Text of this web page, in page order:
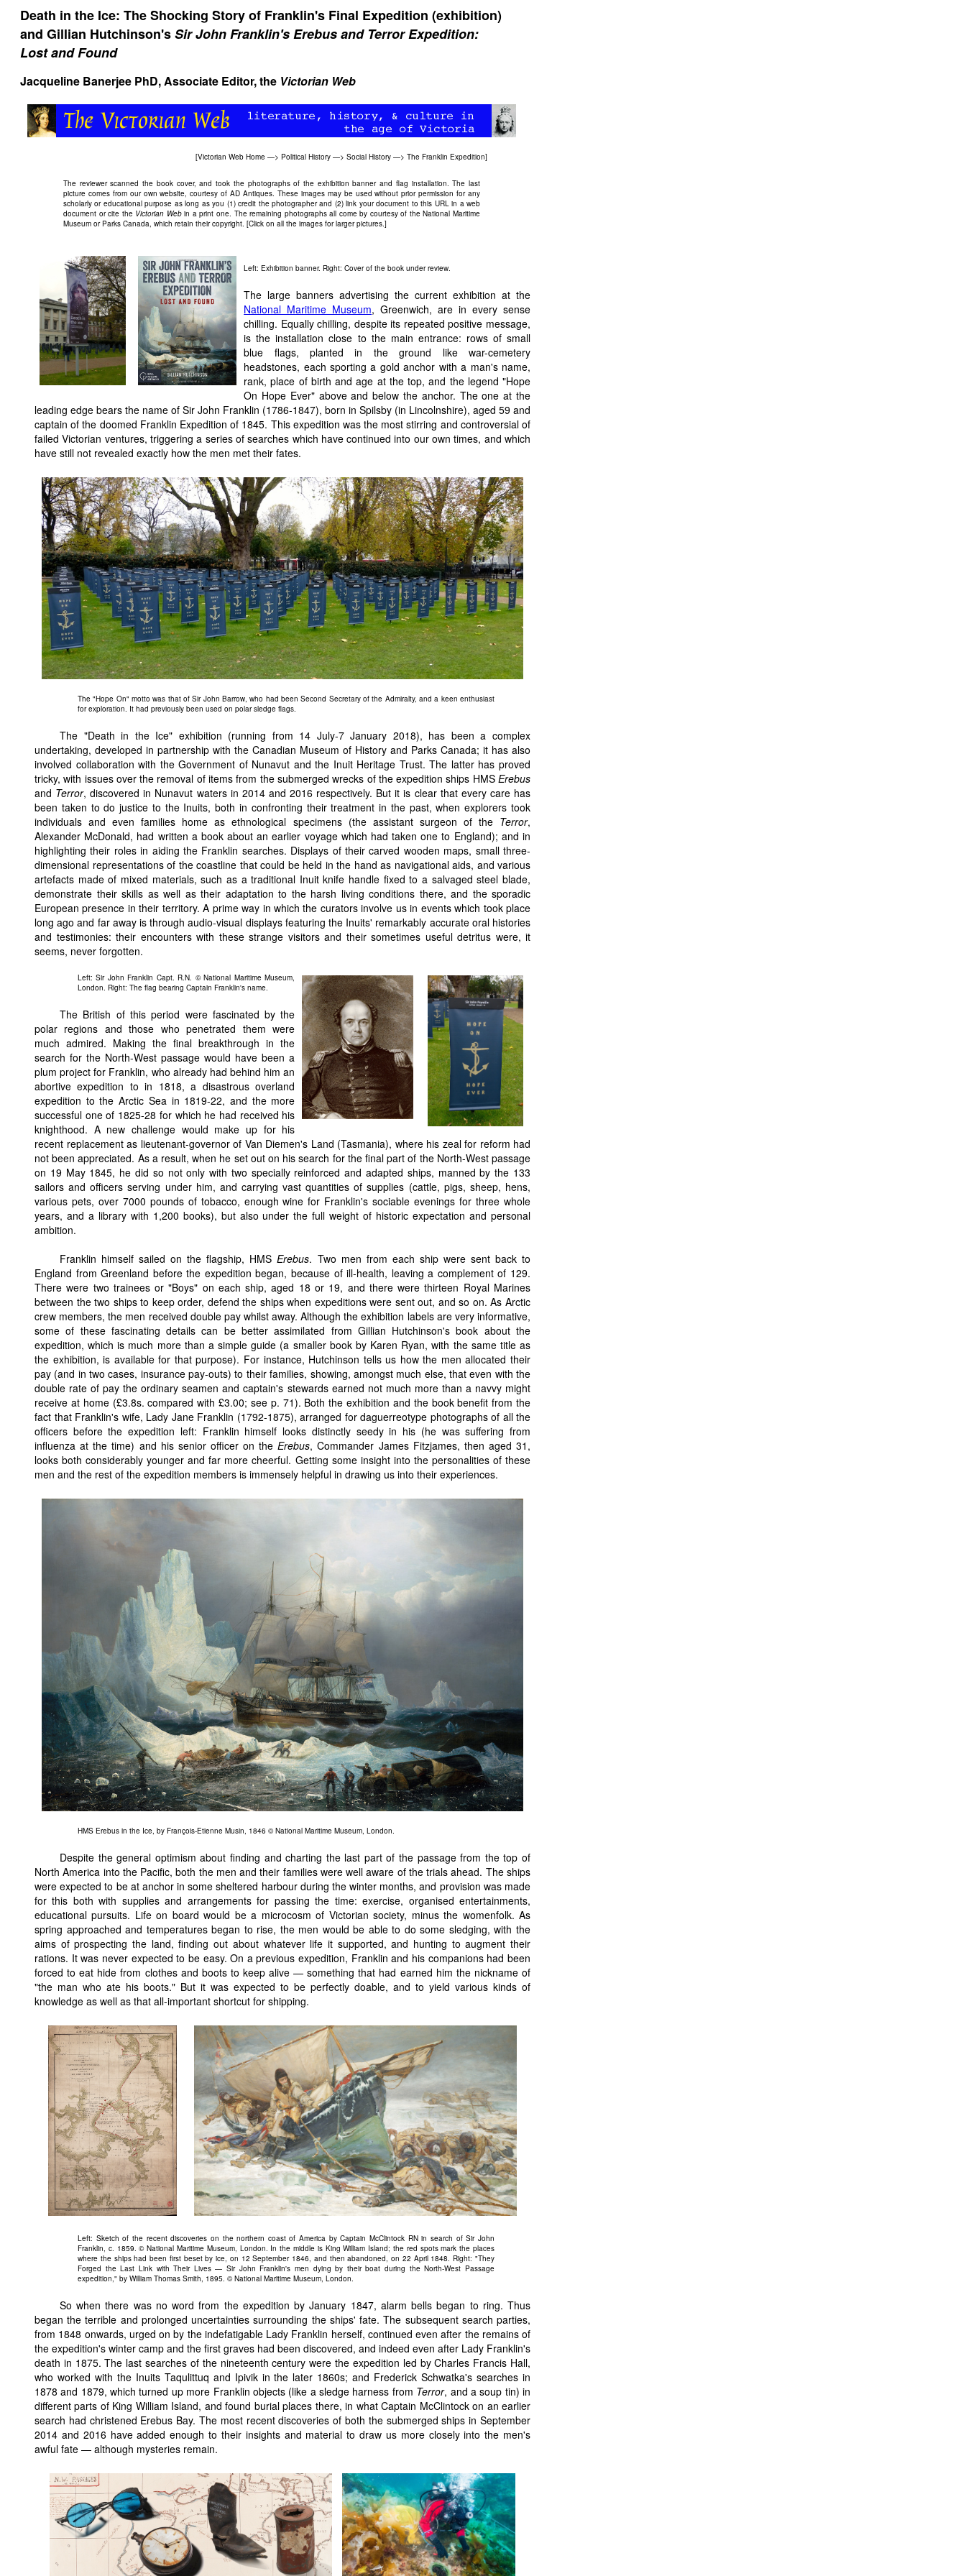
Death in the Ice: The Shocking Story of Franklin's Final Expedition (exhibition)
and Gillian Hutchinson'sSir John Franklin's Erebus and Terror Expedition:
Lost and Found
Jacqueline Banerjee PhD, Associate Editor, the Victorian Web
[Victorian Web Home —> Political History —> Social History —> The Franklin Expedition]
The reviewer scanned the book cover, and took the photographs of the exhibition banner and flag installation. The last
picture comes from our own website, courtesy of AD Antiques. These images may be used without prior permission for any
scholarly or educational purpose as long as you (1) credit the photographer and (2) link your document to this URL in a web
document or cite the Victorian Webin a print one. The remaining photographs all come by courtesy of the National Maritime
Museum or Parks Canada, which retain their copyright. [Click on all the images for larger pictures.]
Left: Exhibition banner. Right: Cover of the book under review.
The large banners advertising the current exhibition at the
National Maritime Museum, Greenwich, are in every sense
chilling. Equally chilling, despite its repeated positive message,
is the installation close to the main entrance: rows of small
blue flags, planted in the ground like war-cemetery
headstones, each sporting a gold anchor with a man's name,
rank, place of birth and age at the top, and the legend "Hope
On Hope Ever" above and below the anchor. The one at the
leading edge bears the name of Sir John Franklin (1786-1847), born in Spilsby (in Lincolnshire), aged 59 and
captain of the doomed Franklin Expedition of 1845. This expedition was the most stirring and controversial of
failed Victorian ventures, triggering a series of searches which have continued into our own times, and which
have still not revealed exactly how the men met their fates.
The "Hope On" motto was that of Sir John Barrow, who had been Second Secretary of the Admiralty, and a keen enthusiast
for exploration. It had previously been used on polar sledge flags.
The "Death in the Ice" exhibition (running from 14 July-7 January 2018), has been a complex
undertaking, developed in partnership with the Canadian Museum of History and Parks Canada; it has also
involved collaboration with the Government of Nunavut and the Inuit Heritage Trust. The latter has proved
tricky, with issues over the removal of items from the submerged wrecks of the expedition ships HMS Erebus
and Terror, discovered in Nunavut waters in 2014 and 2016 respectively. But it is clear that every care has
been taken to do justice to the Inuits, both in confronting their treatment in the past, when explorers took
individuals and even families home as ethnological specimens (the assistant surgeon of the Terror,
Alexander McDonald, had written a book about an earlier voyage which had taken one to England); and in
highlighting their roles in aiding the Franklin searches. Displays of their carved wooden maps, small three-
dimensional representations of the coastline that could be held in the hand as navigational aids, and various
artefacts made of mixed materials, such as a traditional Inuit knife handle fixed to a salvaged steel blade,
demonstrate their skills as well as their adaptation to the harsh living conditions there, and the sporadic
European presence in their territory. A prime way in which the curators involve us in events which took place
long ago and far away is through audio-visual displays featuring the Inuits' remarkably accurate oral histories
and testimonies: their encounters with these strange visitors and their sometimes useful detritus were, it
seems, never forgotten.
Left: Sir John Franklin Capt. R.N. © National Maritime Museum,
London. Right: The flag bearing Captain Franklin's name.
The British of this period were fascinated by the
polar regions and those who penetrated them were
much admired. Making the final breakthrough in the
search for the North-West passage would have been a
plum project for Franklin, who already had behind him an
abortive expedition to in 1818, a disastrous overland
expedition to the Arctic Sea in 1819-22, and the more
successful one of 1825-28 for which he had received his
knighthood. A new challenge would make up for his
recent replacement as lieutenant-governor of Van Diemen's Land (Tasmania), where his zeal for reform had
not been appreciated. As a result, when he set out on his search for the final part of the North-West passage
on 19 May 1845, he did so not only with two specially reinforced and adapted ships, manned by the 133
sailors and officers serving under him, and carrying vast quantities of supplies (cattle, pigs, sheep, hens,
various pets, over 7000 pounds of tobacco, enough wine for Franklin's sociable evenings for three whole
years, and a library with 1,200 books), but also under the full weight of historic expectation and personal
ambition.
Franklin himself sailed on the flagship, HMSErebus. Two men from each ship were sent back to
England from Greenland before the expedition began, because of ill-health, leaving a complement of 129.
There were two trainees or "Boys" on each ship, aged 18 or 19, and there were thirteen Royal Marines
between the two ships to keep order, defend the ships when expeditions were sent out, and so on. As Arctic
crew members, the men received double pay whilst away. Although the exhibition labels are very informative,
some of these fascinating details can be better assimilated from Gillian Hutchinson's book about the
expedition, which is much more than a simple guide (a smaller book by Karen Ryan, with the same title as
the exhibition, is available for that purpose). For instance, Hutchinson tells us how the men allocated their
pay (and in two cases, insurance pay-outs) to their families, showing, amongst much else, that even with the
double rate of pay the ordinary seamen and captain's stewards earned not much more than a navvy might
receive at home (£3.8s. compared with £3.00; see p. 71). Both the exhibition and the book benefit from the
fact that Franklin's wife, Lady Jane Franklin (1792-1875), arranged for daguerreotype photographs of all the
officers before the expedition left: Franklin himself looks distinctly seedy in his (he was suffering from
influenza at the time) and his senior officer on theErebus, Commander James Fitzjames, then aged 31,
looks both considerably younger and far more cheerful. Getting some insight into the personalities of these
men and the rest of the expedition members is immensely helpful in drawing us into their experiences.
HMS Erebus in the Ice, by François-Etienne Musin, 1846 © National Maritime Museum, London.
Despite the general optimism about finding and charting the last part of the passage from the top of
North America into the Pacific, both the men and their families were well aware of the trials ahead. The ships
were expected to be at anchor in some sheltered harbour during the winter months, and provision was made
for this both with supplies and arrangements for passing the time: exercise, organised entertainments,
educational pursuits. Life on board would be a microcosm of Victorian society, minus the womenfolk. As
spring approached and temperatures began to rise, the men would be able to do some sledging, with the
aims of prospecting the land, finding out about whatever life it supported, and hunting to augment their
rations. It was never expected to be easy. On a previous expedition, Franklin and his companions had been
forced to eat hide from clothes and boots to keep alive — something that had earned him the nickname of
"the man who ate his boots." But it was expected to be perfectly doable, and to yield various kinds of
knowledge as well as that all-important shortcut for shipping.
Left: Sketch of the recent discoveries on the northern coast of America by Captain McClintock RN in search of Sir John
Franklin, c. 1859. © National Maritime Museum, London. In the middle is King William Island; the red spots mark the places
where the ships had been first beset by ice, on 12 September 1846, and then abandoned, on 22 April 1848. Right: "They
Forged the Last Link with Their Lives — Sir John Franklin's men dying by their boat during the North-West Passage
expedition," by William Thomas Smith, 1895. © National Maritime Museum, London.
So when there was no word from the expedition by January 1847, alarm bells began to ring. Thus
began the terrible and prolonged uncertainties surrounding the ships' fate. The subsequent search parties,
from 1848 onwards, urged on by the indefatigable Lady Franklin herself, continued even after the remains of
the expedition's winter camp and the first graves had been discovered, and indeed even after Lady Franklin's
death in 1875. The last searches of the nineteenth century were the expedition led by Charles Francis Hall,
who worked with the Inuits Taqulittuq and Ipivik in the later 1860s; and Frederick Schwatka's searches in
1878 and 1879, which turned up more Franklin objects (like a sledge harness from Terror, and a soup tin) in
different parts of King William Island, and found burial places there, in what Captain McClintock on an earlier
search had christened Erebus Bay. The most recent discoveries of both the submerged ships in September
2014 and 2016 have added enough to their insights and material to draw us more closely into the men's
awful fate — although mysteries remain.